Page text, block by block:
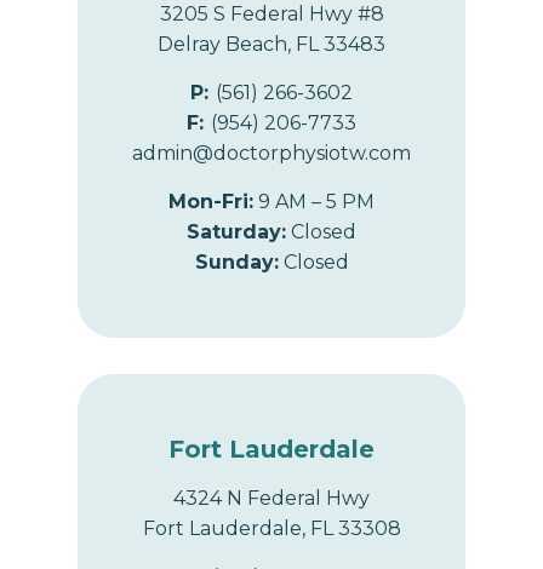
3205 S Federal Hwy #8
Delray Beach, FL 33483
P: (561) 266-3602
F: (954) 206-7733
admin@doctorphysiotw.com
Mon-Fri: 9 AM – 5 PM
Saturday: Closed
Sunday:Closed
Fort Lauderdale
4324 N Federal Hwy
Fort Lauderdale, FL 33308